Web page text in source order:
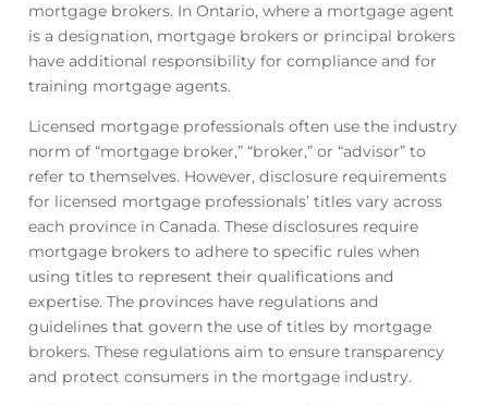
mortgage brokers. In Ontario, where a mortgage agent
is a designation, mortgage brokers or principal brokers
have additional responsibility for compliance and for
training mortgage agents.
Licensed mortgage professionals often use the industry
norm of “mortgage broker,” “broker,” or “advisor” to
refer to themselves. However, disclosure requirements
for licensed mortgage professionals’ titles vary across
each province in Canada. These disclosures require
mortgage brokers to adhere to specific rules when
using titles to represent their qualifications and
expertise. The provinces have regulations and
guidelines that govern the use of titles by mortgage
brokers. These regulations aim to ensure transparency
and protect consumers in the mortgage industry.